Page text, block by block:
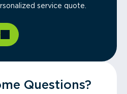
service quote.
Questions?